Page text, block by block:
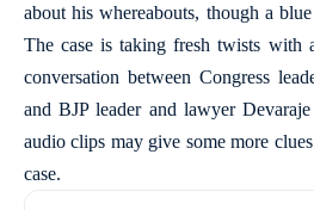
about his whereabouts, though a
The case is taking fresh twists with
conversation between Congress
and BJP leader and lawyer
audio clips may give some more
case.